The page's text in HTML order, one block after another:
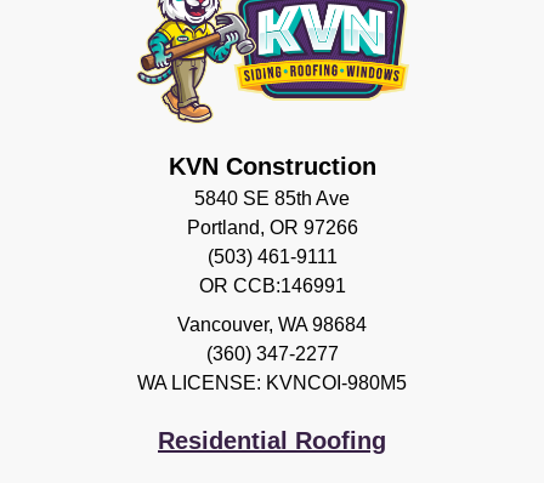
KVN Construction
5840 SE 85th Ave
Portland, OR 97266
(503) 461-9111
OR CCB:146991
Vancouver, WA 98684
(360) 347-2277
WA LICENSE: KVNCOI-980M5
Residential Roofing